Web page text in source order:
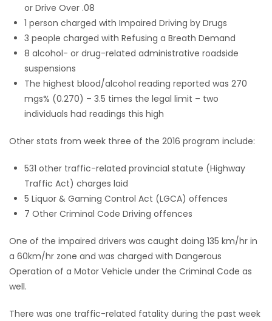
FLYERS
ELECTIONS
RECIPES
Game
LATEST
GAMES
MAHJONG
MATCH-
3
or Drive Over .08
1 person charged with Impaired Driving by Drugs
3 people charged with Refusing a Breath Demand
8 alcohol- or drug-related administrative roadside
suspensions
The highest blood/alcohol reading reported was 270
mgs% (0.270) – 3.5 times the legal limit – two
individuals had readings this high
Other stats from week three of the 2016 program include:
531 other traffic-related provincial statute (Highway
Traffic Act) charges laid
5 Liquor & Gaming Control Act (LGCA) offences
7 Other Criminal Code Driving offences
One of the impaired drivers was caught doing 135 km/hr in
a 60km/hr zone and was charged with Dangerous
Operation of a Motor Vehicle under the Criminal Code as
well.
There was one traffic-related fatality during the past week